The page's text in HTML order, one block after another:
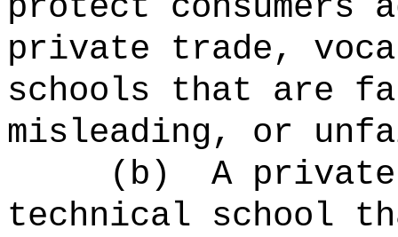
private trade,
schools that are
misleading, or
(b)
A
technical school